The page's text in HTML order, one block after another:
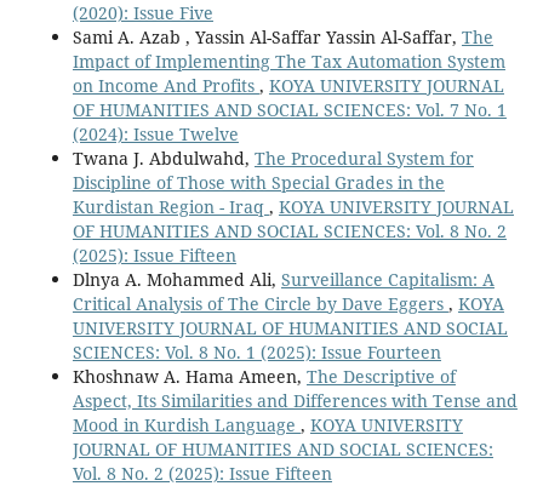
(2020): Issue Five
Sami A. Azab , Yassin Al-Saffar Yassin Al-Saffar, The
Impact of Implementing The Tax Automation System
on Income And Profits , KOYA UNIVERSITY JOURNAL
OF HUMANITIES AND SOCIAL SCIENCES: Vol. 7 No. 1
(2024): Issue Twelve
Twana J. Abdulwahd, The Procedural System for
Discipline of Those with Special Grades in the
Kurdistan Region - Iraq , KOYA UNIVERSITY JOURNAL
OF HUMANITIES AND SOCIAL SCIENCES: Vol. 8 No. 2
(2025): Issue Fifteen
Dlnya A. Mohammed Ali, Surveillance Capitalism: A
Critical Analysis of The Circle by Dave Eggers , KOYA
UNIVERSITY JOURNAL OF HUMANITIES AND SOCIAL
SCIENCES: Vol. 8 No. 1 (2025): Issue Fourteen
Khoshnaw A. Hama Ameen, The Descriptive of
Aspect, Its Similarities and Differences with Tense and
Mood in Kurdish Language , KOYA UNIVERSITY
JOURNAL OF HUMANITIES AND SOCIAL SCIENCES:
Vol. 8 No. 2 (2025): Issue Fifteen